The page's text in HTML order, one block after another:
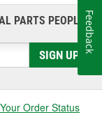
products
and valve
as well as
full- and partial
PARTS PEOPLE®
SIGN UP
Order Status
Feedback